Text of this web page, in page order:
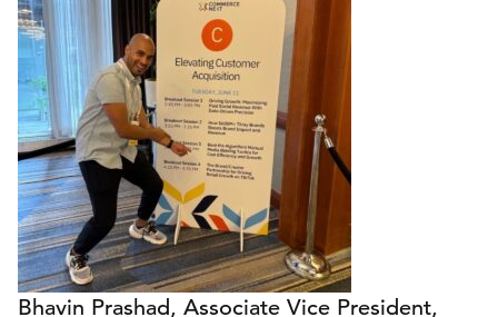
Bhavin Prashad, Associate Vice President,